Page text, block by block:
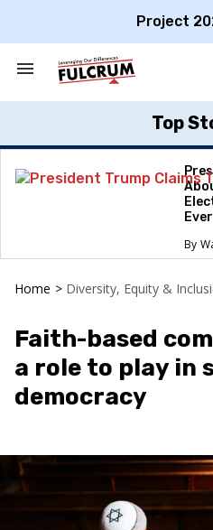
Project
Search
Section
Top
Home > Diversity, Equity &
Faith-based
a role to play in
democracy